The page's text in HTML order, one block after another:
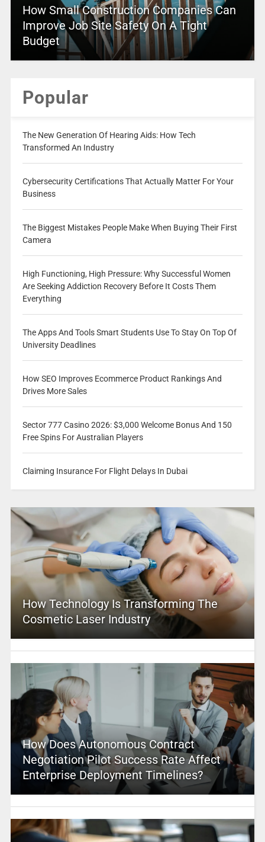
How Small Construction Companies Can
Improve Job Site Safety On A Tight
Budget
Popular
The New Generation Of Hearing Aids: How Tech
Transformed An Industry
Cybersecurity Certifications That Actually Matter For Your
Business
The Biggest Mistakes People Make When Buying Their First
Camera
High Functioning, High Pressure: Why Successful Women
Are Seeking Addiction Recovery Before It Costs Them
Everything
The Apps And Tools Smart Students Use To Stay On Top Of
University Deadlines
How SEO Improves Ecommerce Product Rankings And
Drives More Sales
Sector 777 Casino 2026: $3,000 Welcome Bonus And 150
Free Spins For Australian Players
Claiming Insurance For Flight Delays In Dubai
How Technology Is Transforming The
Cosmetic Laser Industry
How Does Autonomous Contract
Negotiation Pilot Success Rate Affect
Enterprise Deployment Timelines?